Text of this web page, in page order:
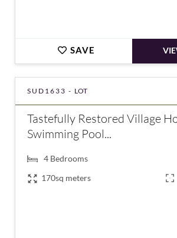
SAVE
SUD1633 - LOT
Tastefully Restored Village
Swimming Pool...
4 Bedrooms
170sq meters